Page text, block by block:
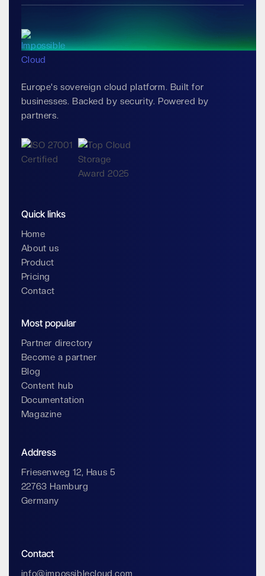
Europe's sovereign cloud platform. Built for
businesses. Backed by security. Powered by
partners.
Quick links
Home
About us
Product
Pricing
Contact
Most popular
Partner directory
Become a partner
Blog
Content hub
Documentation
Magazine
Address
Friesenweg 12, Haus 5
22763 Hamburg
Germany
Contact
info@impossiblecloud.com